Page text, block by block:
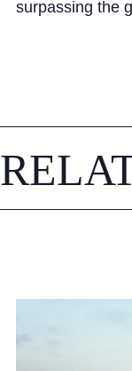
surpassing the